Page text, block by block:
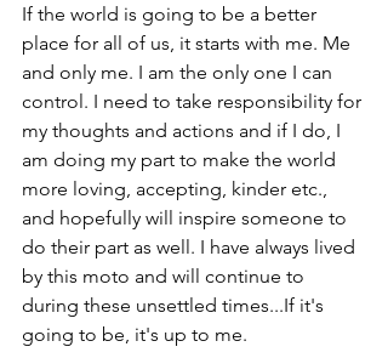
If the world is going to be a better
place for all of us, it starts with me. Me
and only me. I am the only one I can
control. I need to take responsibility for
my thoughts and actions and if I do, I
am doing my part to make the world
more loving, accepting, kinder etc.,
and hopefully will inspire someone to
do their part as well. I have always lived
by this moto and will continue to
during these unsettled times...If it's
going to be, it's up to me.